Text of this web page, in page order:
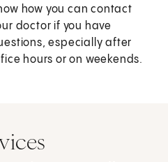
how you can contact
doctor if you have
especially after
hours or on weekends.